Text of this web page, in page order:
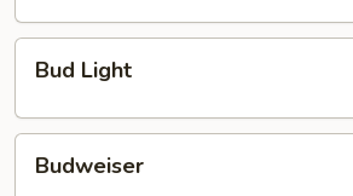
Light
Bud Light
Budweiser